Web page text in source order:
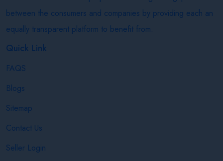
between the consumers and companies by providing each an
equally transparent platform to benefit from.
Quick Link
FAQS
Blogs
Sitemap
Contact Us
Seller Login